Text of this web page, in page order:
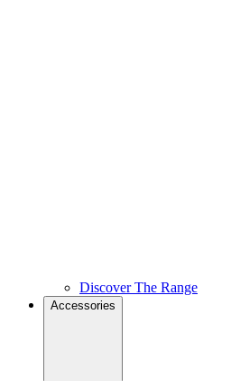
Discover The Range
Accessories